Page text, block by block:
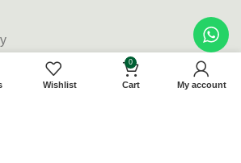
Wishlist
0
Cart My account